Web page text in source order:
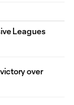
Leagues
over